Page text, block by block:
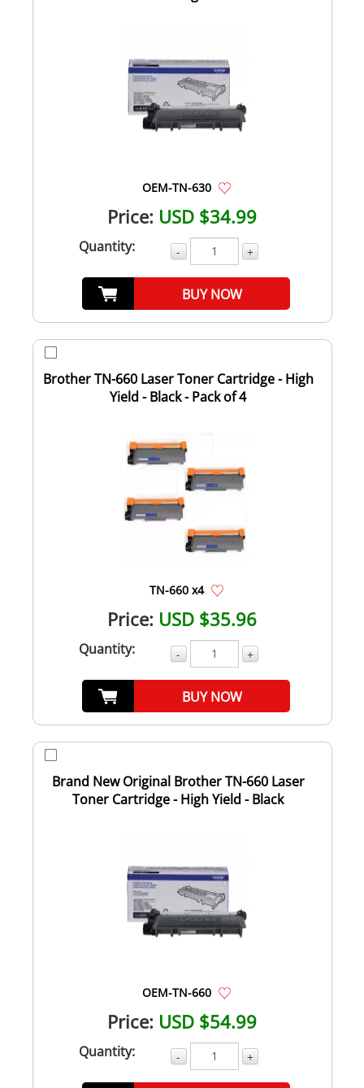
OEM-TN-630
Price: USD $34.99
Quantity: - +
BUY NOW
Brother TN-660 Laser Toner Cartridge - High
Yield - Black - Pack of 4
TN-660 x4
Price: USD $35.96
Quantity: - +
BUY NOW
Brand New Original Brother TN-660 Laser
Toner Cartridge - High Yield - Black
OEM-TN-660
Price: USD $54.99
Quantity: - +